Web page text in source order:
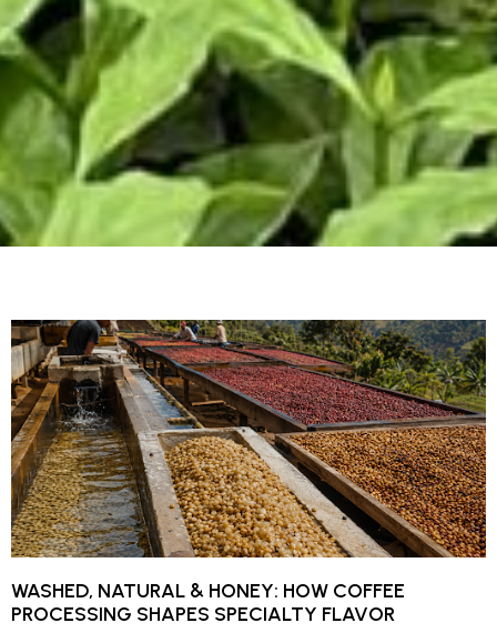
WASHED, NATURAL & HONEY: HOW COFFEE
PROCESSING SHAPES SPECIALTY FLAVOR